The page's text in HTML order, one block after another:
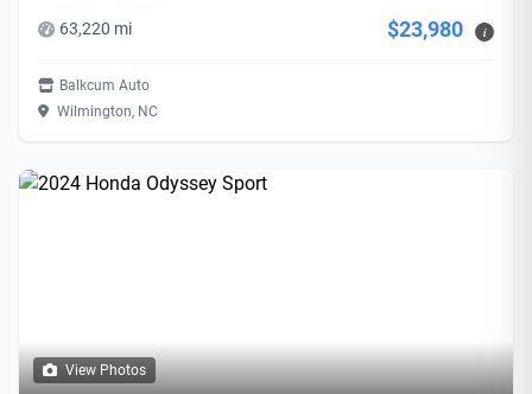
63,220 mi $23,980 i
Balkcum Auto
Wilmington, NC
View Photos